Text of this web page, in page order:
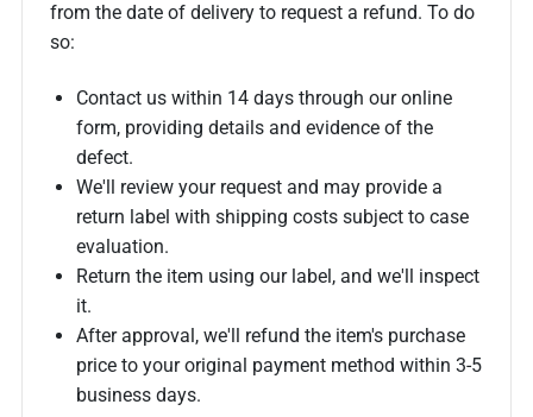
from the date of delivery to request a refund. To do
so:
Contact us within 14 days through our online
form, providing details and evidence of the
defect.
We'll review your request and may provide a
return label with shipping costs subject to case
evaluation.
Return the item using our label, and we'll inspect
it.
After approval, we'll refund the item's purchase
price to your original payment method within 3-5
business days.